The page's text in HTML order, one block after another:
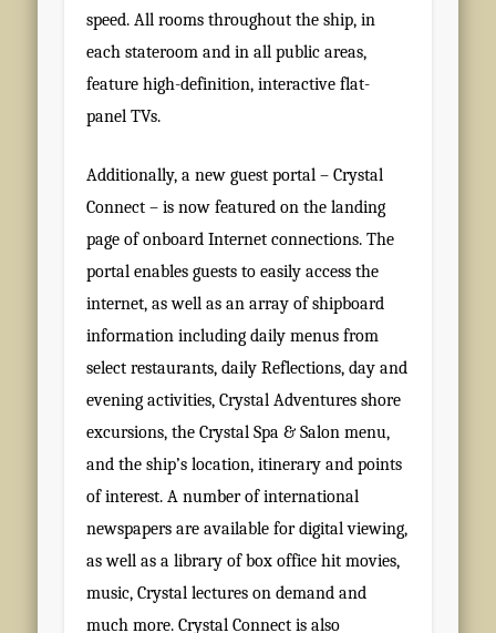
speed. All rooms throughout the ship, in
each stateroom and in all public areas,
feature high-definition, interactive flat-
panel TVs.
Additionally, a new guest portal – Crystal
Connect – is now featured on the landing
page of onboard Internet connections. The
portal enables guests to easily access the
internet, as well as an array of shipboard
information including daily menus from
select restaurants, daily Reflections, day and
evening activities, Crystal Adventures shore
excursions, the Crystal Spa & Salon menu,
and the ship’s location, itinerary and points
of interest. A number of international
newspapers are available for digital viewing,
as well as a library of box office hit movies,
music, Crystal lectures on demand and
much more. Crystal Connect is also